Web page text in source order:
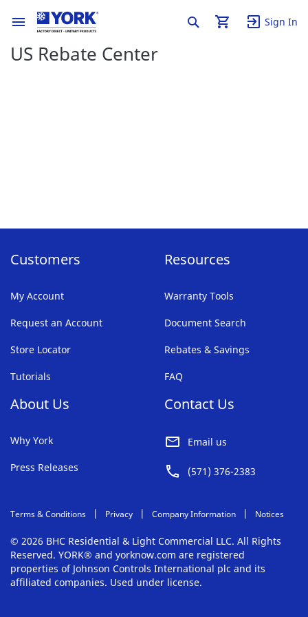
Sign In
US Rebate Center
Customers
My Account
Request an Account
Store Locator
Tutorials
Resources
Warranty Tools
Document Search
Rebates & Savings
FAQ
About Us
Why York
Press Releases
Contact Us
Email us
(571) 376-2383
Terms & Conditions Privacy Company Information Notices
© 2026 BHC Residential & Light Commercial LLC. All Rights
Reserved. YORK® and yorknow.com are registered
properties of Johnson Controls International plc and its
affiliated companies. Used under license.